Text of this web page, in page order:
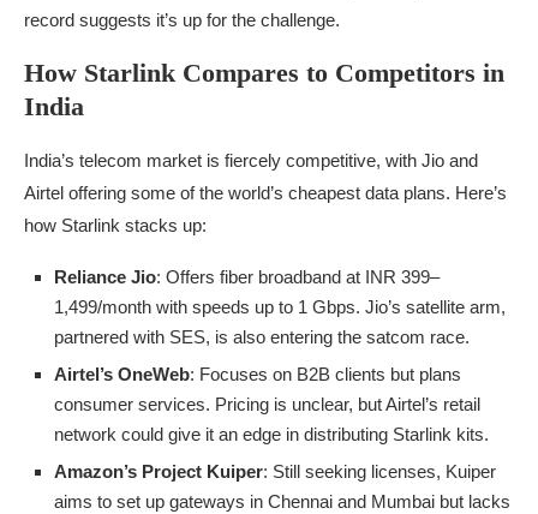
record suggests it’s up for the challenge.
How Starlink Compares to Competitors in
India
India’s telecom market is fiercely competitive, with Jio and
Airtel offering some of the world’s cheapest data plans. Here’s
how Starlink stacks up:
Reliance Jio: Offers fiber broadband at INR 399–
1,499/month with speeds up to 1 Gbps. Jio’s satellite arm,
partnered with SES, is also entering the satcom race.
Airtel’s OneWeb: Focuses on B2B clients but plans
consumer services. Pricing is unclear, but Airtel’s retail
network could give it an edge in distributing Starlink kits.
Amazon’s Project Kuiper: Still seeking licenses, Kuiper
aims to set up gateways in Chennai and Mumbai but lacks